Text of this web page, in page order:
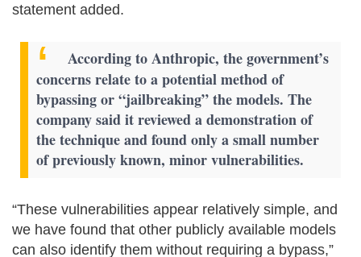
statement added.
According to Anthropic, the government’s
concerns relate to a potential method of
bypassing or “jailbreaking” the models. The
company said it reviewed a demonstration of
the technique and found only a small number
of previously known, minor vulnerabilities.
“These vulnerabilities appear relatively simple, and
we have found that other publicly available models
can also identify them without requiring a bypass,”